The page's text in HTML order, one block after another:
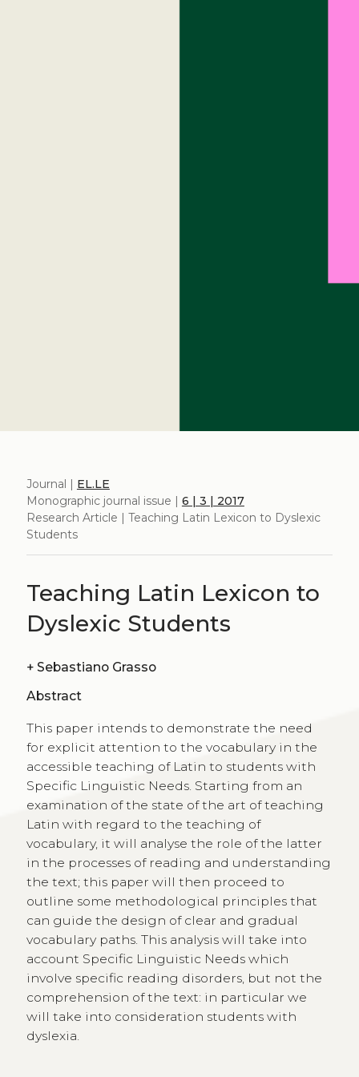
Journal | EL.LE
Monographic journal issue | 6 | 3 | 2017
Research Article | Teaching Latin Lexicon to Dyslexic
Students
Teaching Latin Lexicon to
Dyslexic Students
+ Sebastiano Grasso
Abstract
This paper intends to demonstrate the need
for explicit attention to the vocabulary in the
accessible teaching of Latin to students with
Specific Linguistic Needs. Starting from an
examination of the state of the art of teaching
Latin with regard to the teaching of
vocabulary, it will analyse the role of the latter
in the processes of reading and understanding
the text; this paper will then proceed to
outline some methodological principles that
can guide the design of clear and gradual
vocabulary paths. This analysis will take into
account Specific Linguistic Needs which
involve specific reading disorders, but not the
comprehension of the text: in particular we
will take into consideration students with
dyslexia.